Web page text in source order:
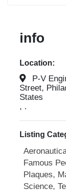
info
Location:
P-V
Street,
States
, .
Listing
Famous
Plaques,
Science,